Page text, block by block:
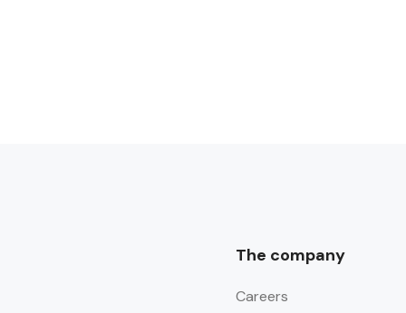
The company
Careers